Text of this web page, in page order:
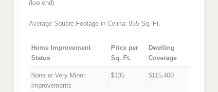
(low end)
Average Square Footage in Celina: 855 Sq. Ft.
Home Improvement
Status
Price per
Sq. Ft.
Dwelling
Coverage
None or Very Minor
Improvements
$135 $115,400